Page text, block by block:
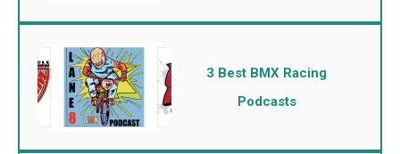
3 Best BMX Racing
Podcasts